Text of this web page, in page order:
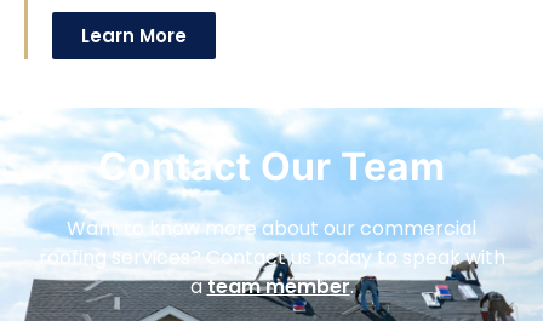
Learn More
Contact Our Team
Want to know more about our commercial
roofing services? Contact us today to speak with
ateam member.